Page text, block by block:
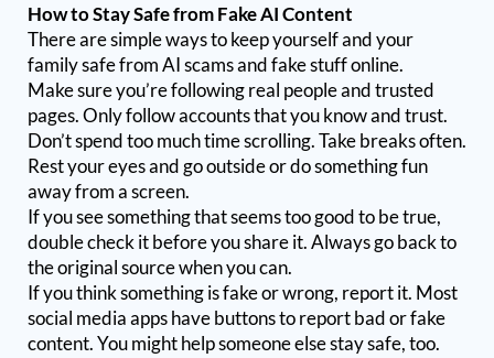
How to Stay Safe from Fake AI Content
There are simple ways to keep yourself and your
family safe from AI scams and fake stuff online.
Make sure you’re following real people and trusted
pages. Only follow accounts that you know and trust.
Don’t spend too much time scrolling. Take breaks often.
Rest your eyes and go outside or do something fun
away from a screen.
If you see something that seems too good to be true,
double check it before you share it. Always go back to
the original source when you can.
If you think something is fake or wrong, report it. Most
social media apps have buttons to report bad or fake
content. You might help someone else stay safe, too.